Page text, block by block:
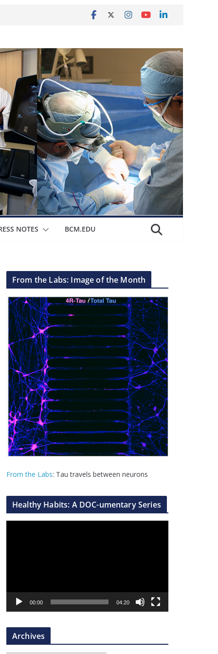
NOTES BCM.EDU
From the Labs: Image of the Month
From the Labs: Tau travels between neurons
Healthy Habits: A DOC-umentary Series
a
r
00:00 04:20
Archives